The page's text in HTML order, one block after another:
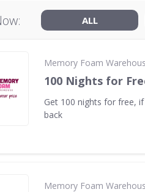
ALL
Memory Foam
100 Nights for
Get 100 nights for free,
back
Memory Foam